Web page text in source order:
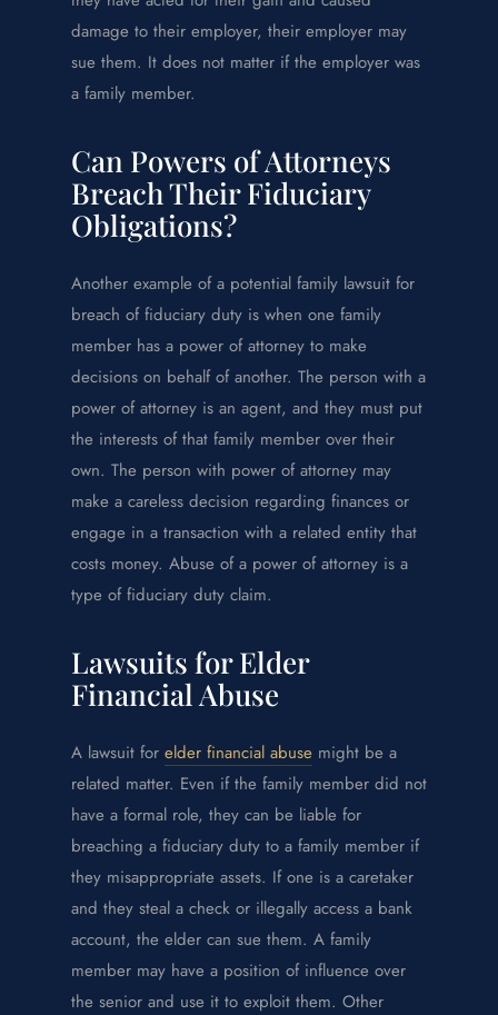
damage to their employer, their employer may
sue them. It does not matter if the employer was
a family member.
Can Powers of Attorneys
Breach Their Fiduciary
Obligations?
Another example of a potential family lawsuit for
breach of fiduciary duty is when one family
member has a power of attorney to make
decisions on behalf of another. The person with a
power of attorney is an agent, and they must put
the interests of that family member over their
own. The person with power of attorney may
make a careless decision regarding finances or
engage in a transaction with a related entity that
costs money. Abuse of a power of attorney is a
type of fiduciary duty claim.
Lawsuits for Elder
Financial Abuse
A lawsuit for elder financial abuse might be a
related matter. Even if the family member did not
have a formal role, they can be liable for
breaching a fiduciary duty to a family member if
they misappropriate assets. If one is a caretaker
and they steal a check or illegally access a bank
account, the elder can sue them. A family
member may have a position of influence over
the senior and use it to exploit them. Other